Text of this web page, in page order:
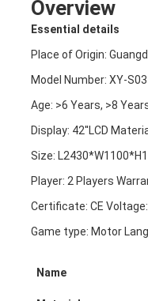
Overview
Essential details
Place of Origin:
Model Number: XY-
Age: >6 Years, >8
Display: 42''LCD
Size:
Player: 2 Players
Certificate: CE
Game type: Motor
Name